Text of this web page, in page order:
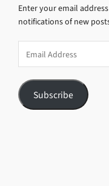
Enter your email
notifications of new
Address
Subscribe